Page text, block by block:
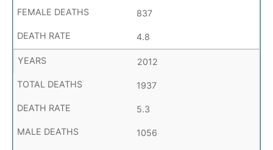
837
4.8
2012
1937
5.3
1056